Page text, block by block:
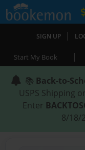
SIGN UP |
Start My Book |
📚 Back-to-
USPS Shipping
Enter
8/18/